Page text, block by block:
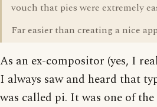
vouch that pies were extremely
Far easier than creating a nice
As an ex-compositor (yes, I
I always saw and heard that
was called pi. It was one of